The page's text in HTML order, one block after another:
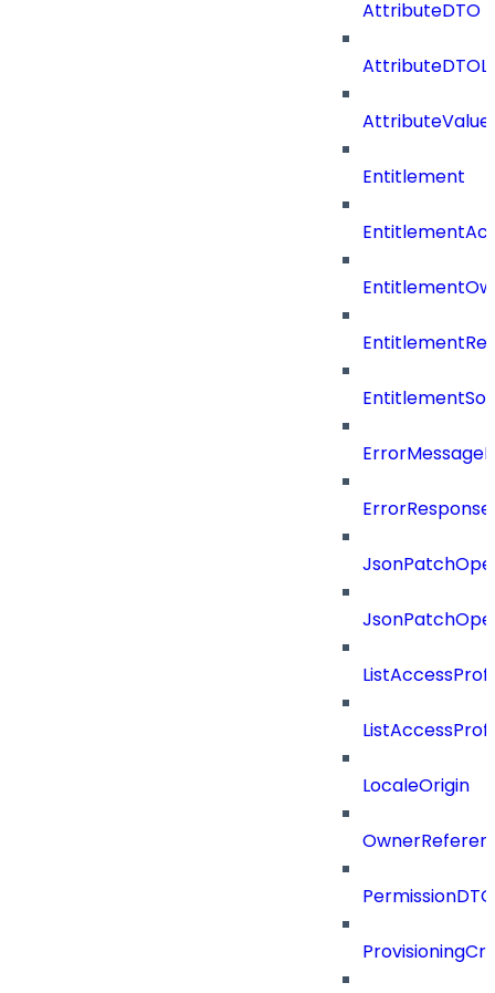
AttributeDTO
Entitlement
EntitlementRef
LocaleOrigin
PermissionDTO